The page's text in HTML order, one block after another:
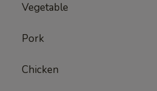
Vegetable
Pork
Chicken